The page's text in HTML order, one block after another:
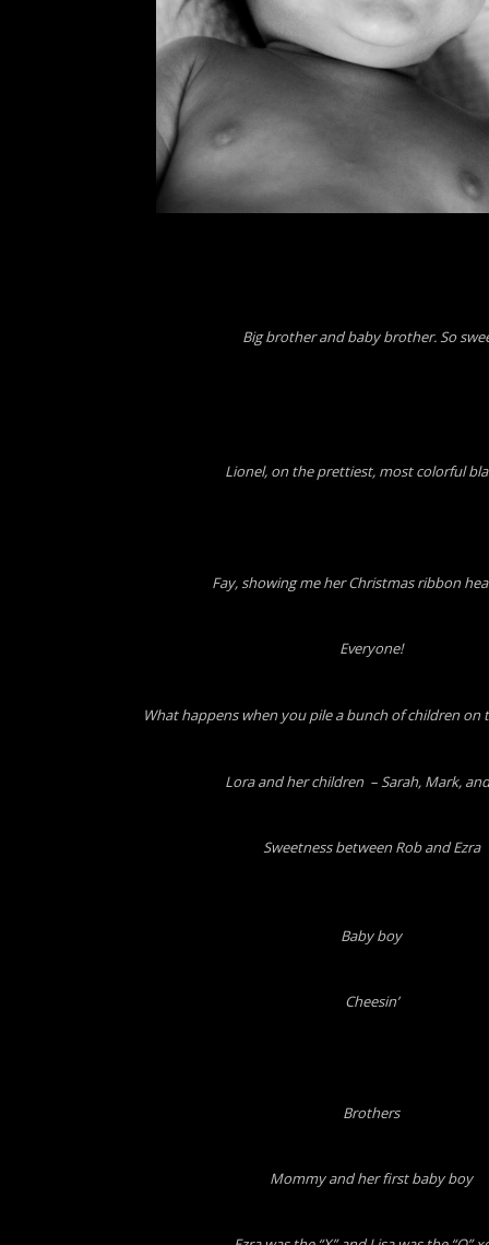
Big brother and baby brother. So
Lionel, on the prettiest, most colorful
Fay, showing me her Christmas ribbon
Everyone!
What happens when you pile a bunch of children on
Lora and her children – Sarah, Mark,
Sweetness between Rob and Ezra
Baby boy
Cheesin’
Brothers
Mommy and her first baby boy